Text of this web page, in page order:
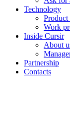
Technology
Product
Work
Inside Cursir
About
Partnership
Contacts